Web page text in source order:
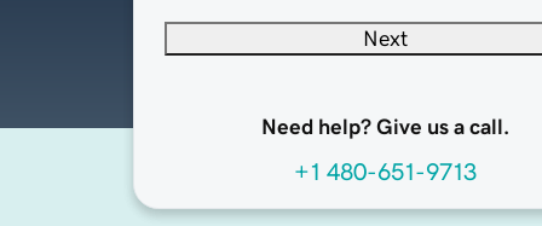
Next
Need help? Give us a call.
+1 480-651-9713